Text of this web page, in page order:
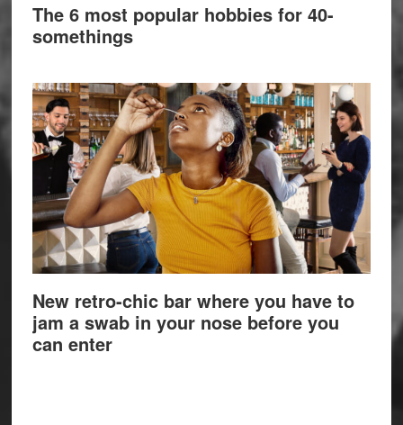
The 6 most popular hobbies for 40-
somethings
New retro-chic bar where you have to
jam a swab in your nose before you
can enter